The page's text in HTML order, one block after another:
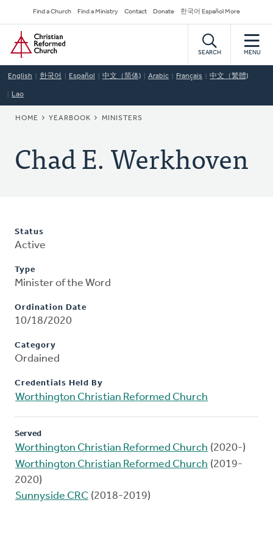
to
main
content
Secondary
Navigation
Find a Church Find a Ministry Contact Donate 한국어 Español More
Home
SEARCH MENU
English 한국어 Español 中文（简体) Arabic Français 中文（繁體)
Lao
BREADCRUMB
HOME YEARBOOK MINISTERS
Chad E. Werkhoven
Status
Active
Type
Minister of the Word
Ordination Date
10/18/2020
Category
Ordained
Credentials Held By
Worthington Christian Reformed Church
Served
Worthington Christian Reformed Church (2020-)
Worthington Christian Reformed Church (2019-
2020)
Sunnyside CRC (2018-2019)